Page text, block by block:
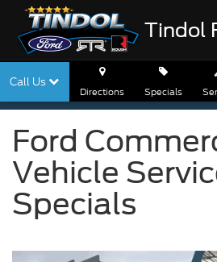
Tindol
Call Us
Directions Specials
Ford
Vehicle
Specials